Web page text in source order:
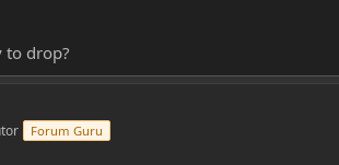
to drop?
Forum Guru